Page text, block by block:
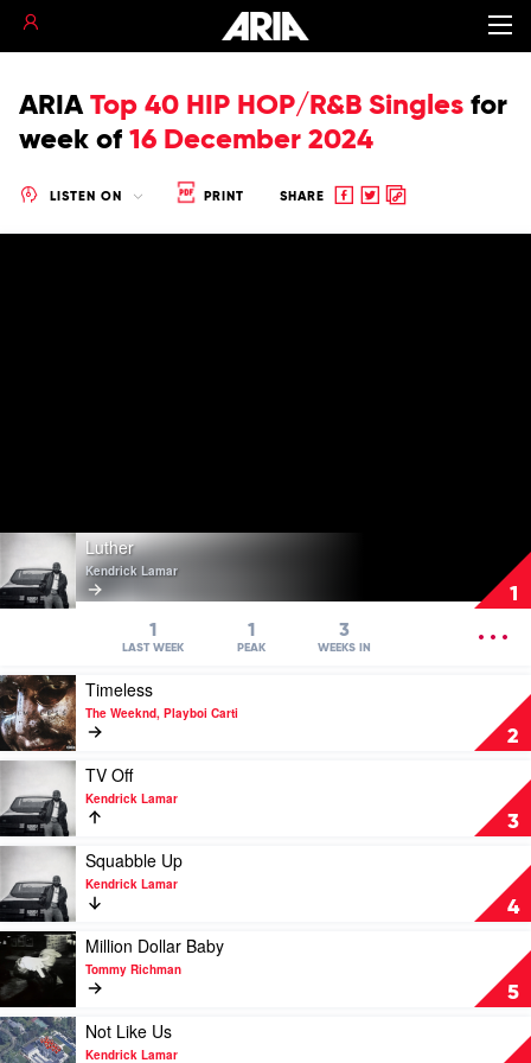
ARIA Top 40 HIP HOP/R&B Singles for
week of 16 December 2024
LISTEN ON PRINT SHARE
Share
ShareCopy
1
video
Luther
by
Luther
Kendrick Lamar
1
LAST WEEK
1
PEAK
3
WEEKS IN
2
Play
video
Timeless
by
Weeknd,
Playboi
Carti
Timeless
The Weeknd, Playboi Carti
3
video
TV
Off
Kendrick
Lamar
TV Off
Kendrick Lamar
4
video
Squabble
Up
by
Kendrick
Lamar
Squabble Up
Kendrick Lamar
5
Play
video
Million
Dollar
Baby
by
Million Dollar Baby
Tommy Richman
Play
video
Not Like Us
Kendrick Lamar